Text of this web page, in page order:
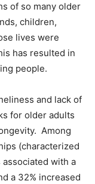
of so many older
children,
lives were
has resulted in
people.
and lack of
for older adults
Among
(characterized
with a
a 32% increased